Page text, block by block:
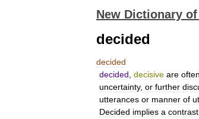
New Dictionary
decided
decided
decided decisive are often
uncertainty, or further
utterances or manner of
Decided implies a contrast